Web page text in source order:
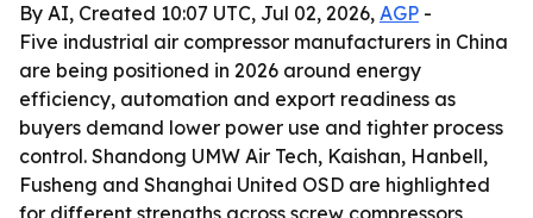
By AI, Created 10:07 UTC, Jul 02, 2026, AGP -
Five industrial air compressor manufacturers in China
are being positioned in 2026 around energy
efficiency, automation and export readiness as
buyers demand lower power use and tighter process
control. Shandong UMW Air Tech, Kaishan, Hanbell,
Fusheng and Shanghai United OSD are highlighted
for different strengths across screw compressors,